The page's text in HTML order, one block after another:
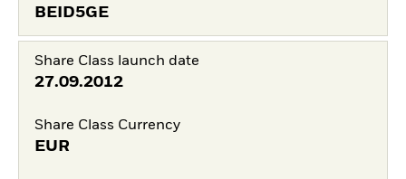
BEID5GE
Share Class launch date
27.09.2012
Share Class Currency
EUR